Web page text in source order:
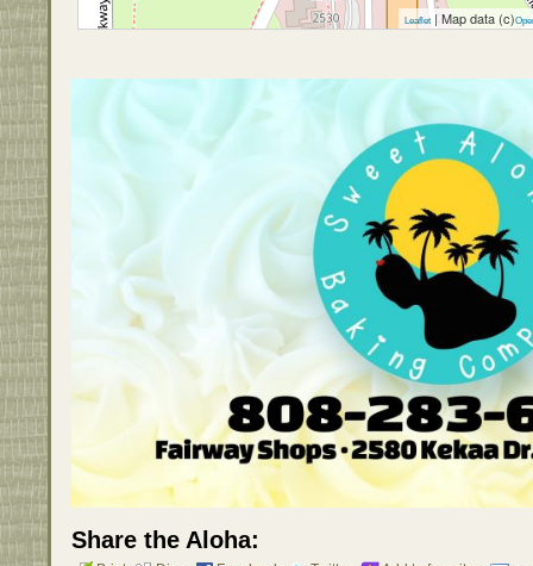
Leaflet | Map data (c)
Share the Aloha: